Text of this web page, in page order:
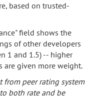
based on trusted-
field shows the
of other developers
1 and 1.5) -- higher
are given more weight.
peer rating system
both rate and be